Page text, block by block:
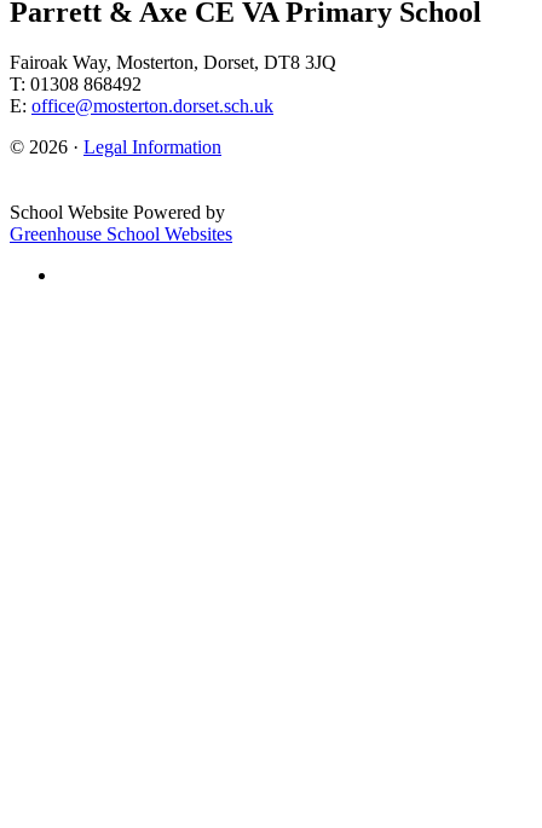
Parrett & Axe CE VA Primary School
Fairoak Way, Mosterton, Dorset, DT8 3JQ
T: 01308 868492
E: office@mosterton.dorset.sch.uk
© 2026 · Legal Information
School Website Powered by
Greenhouse School Websites